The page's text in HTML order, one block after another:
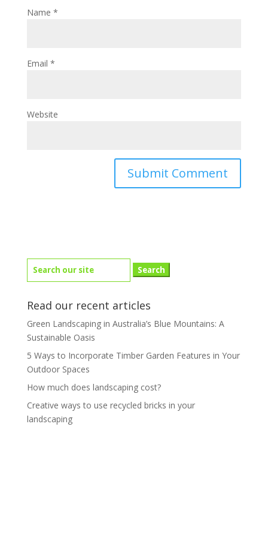
Name *
Email *
Website
Search
Read our recent articles
Green Landscaping in Australia’s Blue Mountains: A
Sustainable Oasis
5 Ways to Incorporate Timber Garden Features in Your
Outdoor Spaces
How much does landscaping cost?
Creative ways to use recycled bricks in your
landscaping